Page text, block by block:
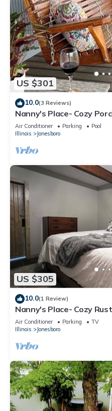
US $301
10.0(3 Reviews)
Nanny's Place- Cozy
Shawnee Hills Wine Trail
Air Conditioner Parking
Pool
Illinois
Jonesboro
US $305
10.0(1 Review)
Nanny's Place- Cozy
Shawnee Hills Wine Trail
Air Conditioner Parking
TV
Illinois
Jonesboro